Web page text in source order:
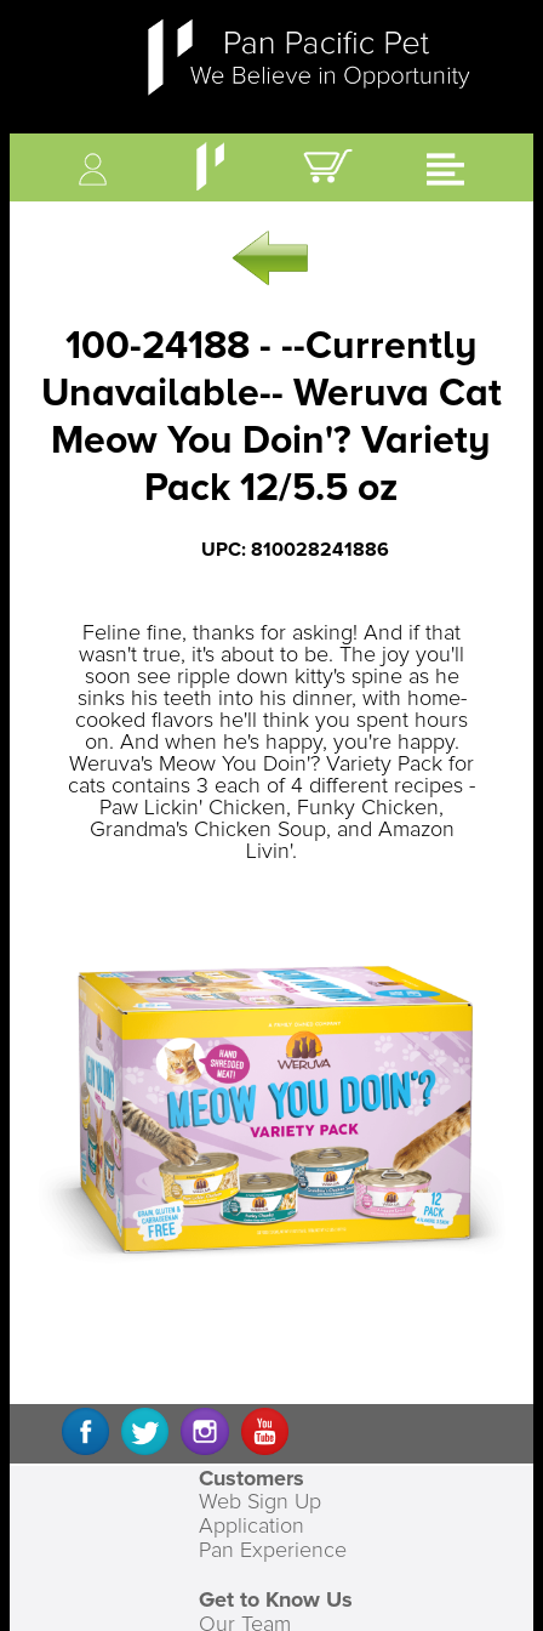
100-24188 - --Currently
Unavailable-- Weruva Cat
Meow You Doin'? Variety
Pack 12/5.5 oz
UPC: 810028241886
Feline fine, thanks for asking! And if that
wasn't true, it's about to be. The joy you'll
soon see ripple down kitty's spine as he
sinks his teeth into his dinner, with home-
cooked flavors he'll think you spent hours
on. And when he's happy, you're happy.
Weruva's Meow You Doin'? Variety Pack for
cats contains 3 each of 4 different recipes -
Paw Lickin' Chicken, Funky Chicken,
Grandma's Chicken Soup, and Amazon
Livin'.
Customers
Web Sign Up
Application
Pan Experience
Get to Know Us
Our Team